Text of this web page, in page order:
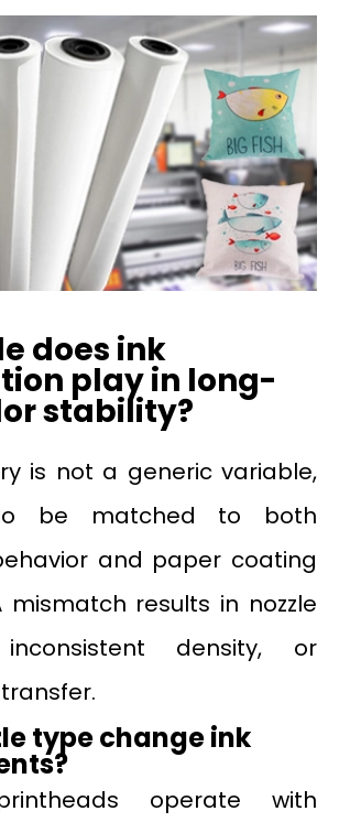
does ink
play in long-
stability?
is not a generic variable,
be matched to both
and paper coating
mismatch results in nozzle
inconsistent density, or
type change ink
operate with